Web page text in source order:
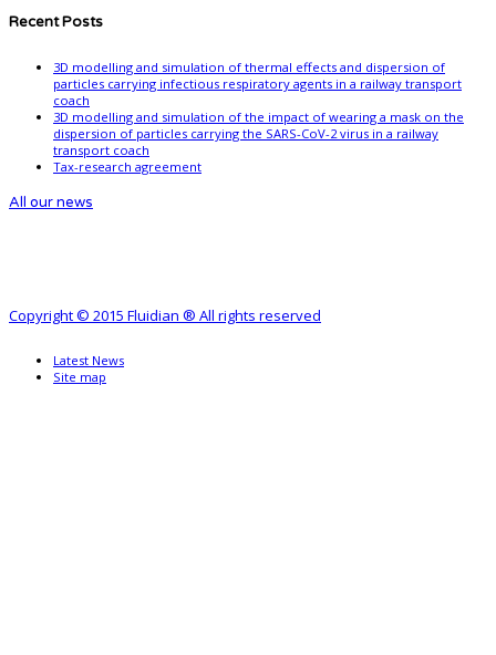
Recent Posts
3D modelling and simulation of thermal effects and dispersion of
particles carrying infectious respiratory agents in a railway transport
coach
3D modelling and simulation of the impact of wearing a mask on the
dispersion of particles carrying the SARS-CoV-2 virus in a railway
transport coach
Tax-research agreement
All our news
Copyright © 2015 Fluidian ® All rights reserved
Latest News
Site map